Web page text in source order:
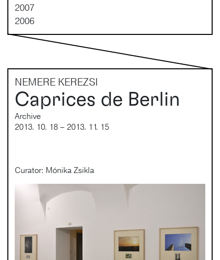
2007
2006
NEMERE KEREZSI
Caprices de Berlin
Archive
2013. 10. 18 – 2013. 11. 15
Curator: Mónika Zsikla